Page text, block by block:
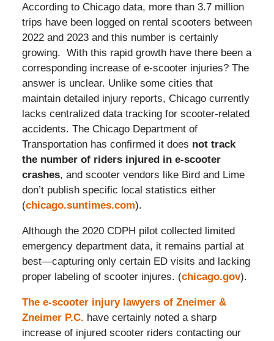
According to Chicago data, more than 3.7 million
trips have been logged on rental scooters between
2022 and 2023 and this number is certainly
growing. With this rapid growth have there been a
corresponding increase of e-scooter injuries? The
answer is unclear. Unlike some cities that
maintain detailed injury reports, Chicago currently
lacks centralized data tracking for scooter-related
accidents. The Chicago Department of
Transportation has confirmed it does not track
the number of riders injured in e-scooter
crashes, and scooter vendors like Bird and Lime
don’t publish specific local statistics either
(chicago.suntimes.com).
Although the 2020 CDPH pilot collected limited
emergency department data, it remains partial at
best—capturing only certain ED visits and lacking
proper labeling of scooter injures. (chicago.gov).
The e-scooter injury lawyers of Zneimer &
Zneimer P.C. have certainly noted a sharp
increase of injured scooter riders contacting our